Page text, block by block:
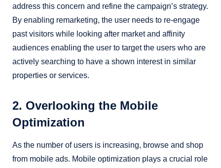
address this concern and refine the campaign’s strategy.
By enabling remarketing, the user needs to re-engage
past visitors while looking after market and affinity
audiences enabling the user to target the users who are
actively searching to have a shown interest in similar
properties or services.
2. Overlooking the Mobile
Optimization
As the number of users is increasing, browse and shop
from mobile ads. Mobile optimization plays a crucial role